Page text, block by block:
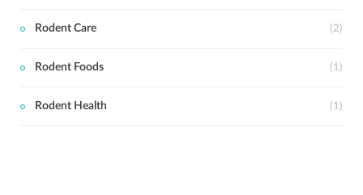
Rodent Care (2)
Rodent Foods (1)
Rodent Health (1)